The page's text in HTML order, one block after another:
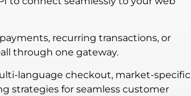
recurring transactions, or
through one gateway.
language checkout, market-specific
strategies for seamless customer